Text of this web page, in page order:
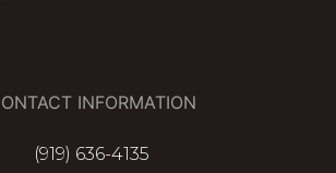
INFORMATION
(919) 636-4135